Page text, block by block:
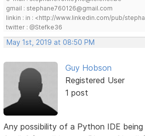
gmail : stephane760126@gmail.com
linkin : in : <http://www.linkedin.com/pub/
twitter : @Stefke36
May 1st, 2019 at 08:50 PM
Guy Hobson
Registered User
1 post
Any possibility of a Python IDE